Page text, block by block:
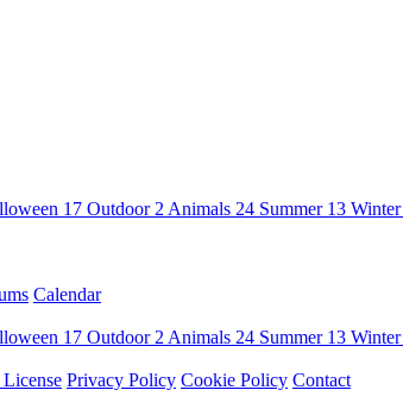
17 Outdoor 2 Animals 24 Summer 13 Winter
Calendar
17 Outdoor 2 Animals 24 Summer 13 Winter
Privacy Policy Cookie Policy Contact